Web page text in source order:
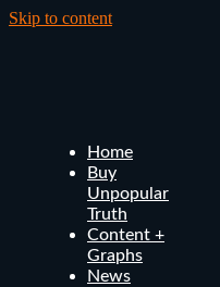
Skip to content
Home
Buy
Unpopular
Truth
Content +
Graphs
News